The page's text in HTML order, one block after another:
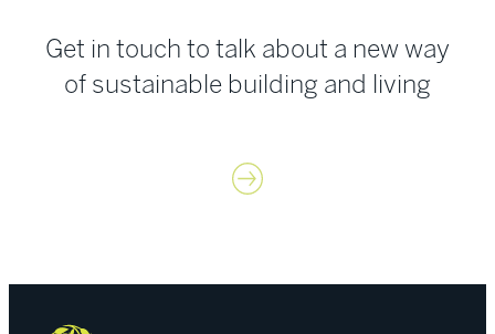
Get in touch to talk about a new way
of sustainable building and living
Contact us